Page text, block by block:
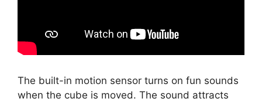
The built-in motion sensor turns on fun sounds
when the cube is moved. The sound attracts